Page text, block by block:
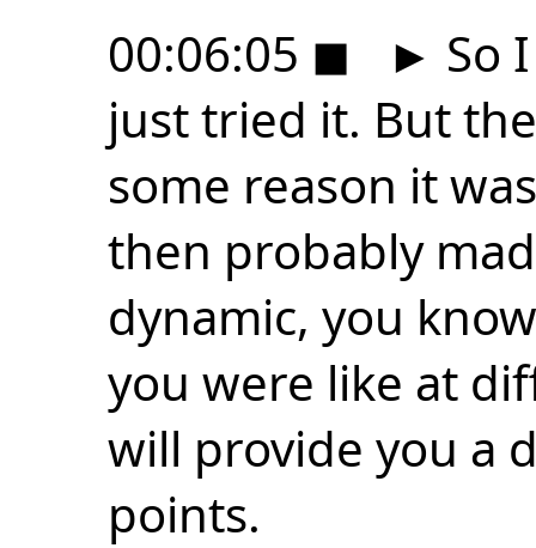
00:06:05 ◼ ► So
just tried it. But
some reason it
then probably
dynamic, you
you were like at
will provide you a
points.